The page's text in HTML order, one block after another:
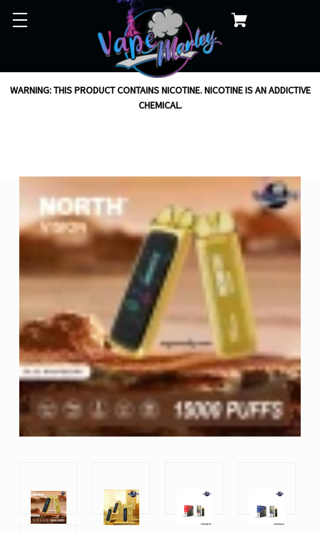
WARNING: THIS PRODUCT CONTAINS NICOTINE. NICOTINE IS AN ADDICTIVE
CHEMICAL.